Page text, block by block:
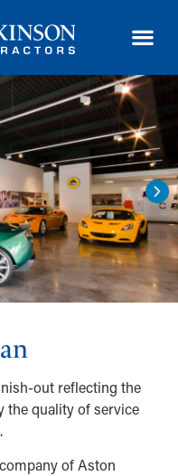
out reflecting the
the quality of service
of Aston